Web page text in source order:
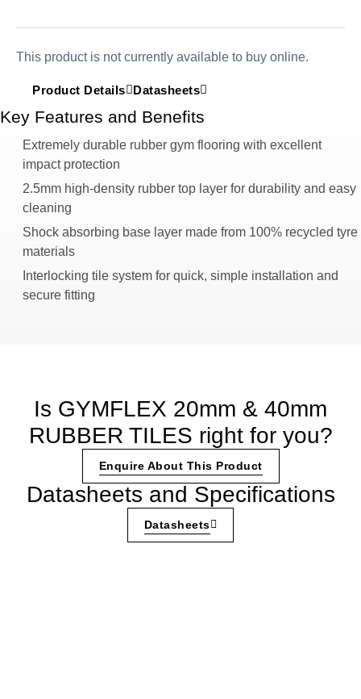
This product is not currently available to buy online.
Product Details Datasheets
Key Features and Benefits
Extremely durable rubber gym flooring with excellent
impact protection
2.5mm high-density rubber top layer for durability and easy
cleaning
Shock absorbing base layer made from 100% recycled tyre
materials
Interlocking tile system for quick, simple installation and
secure fitting
Is GYMFLEX 20mm & 40mm
RUBBER TILES right for you?
Enquire About This Product
Datasheets and Specifications
Datasheets